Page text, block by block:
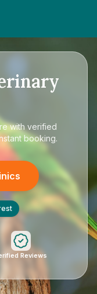
with verified
booking.
Reviews